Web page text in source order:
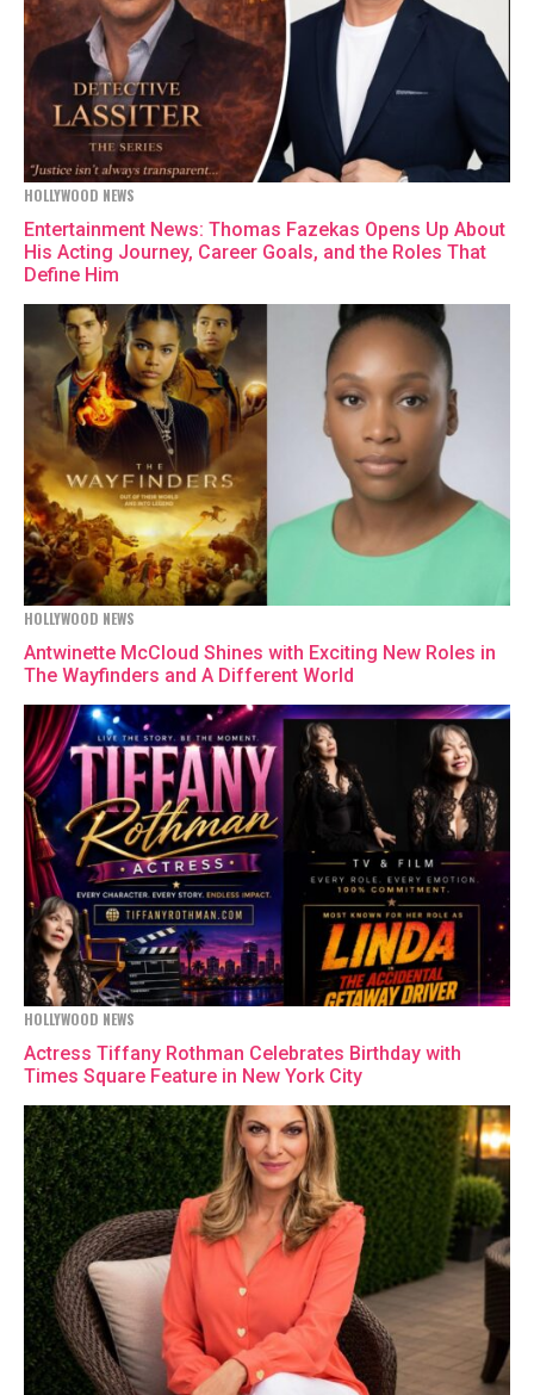
HOLLYWOOD NEWS
Entertainment News: Thomas Fazekas Opens Up About
His Acting Journey, Career Goals, and the Roles That
Define Him
HOLLYWOOD NEWS
Antwinette McCloud Shines with Exciting New Roles in
The Wayfinders and A Different World
HOLLYWOOD NEWS
Actress Tiffany Rothman Celebrates Birthday with
Times Square Feature in New York City